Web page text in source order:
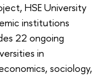
HSE University
institutions
22 ongoing
in
sociology,